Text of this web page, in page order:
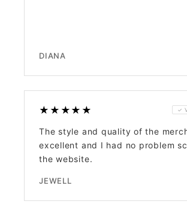
DIANA
★★★★★ ✓
The style and quality of the
excellent and I had no problem
the website.
JEWELL